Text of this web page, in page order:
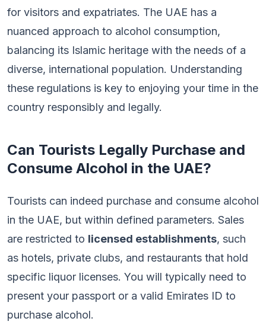
for visitors and expatriates. The UAE has a
nuanced approach to alcohol consumption,
balancing its Islamic heritage with the needs of a
diverse, international population. Understanding
these regulations is key to enjoying your time in the
country responsibly and legally.
Can Tourists Legally Purchase and
Consume Alcohol in the UAE?
Tourists can indeed purchase and consume alcohol
in the UAE, but within defined parameters. Sales
are restricted to licensed establishments, such
as hotels, private clubs, and restaurants that hold
specific liquor licenses. You will typically need to
present your passport or a valid Emirates ID to
purchase alcohol.